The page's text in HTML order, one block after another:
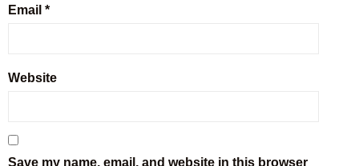
Email *
Website
Save my name, email, and website in this browser